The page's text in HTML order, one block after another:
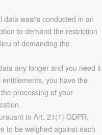
was/is conducted in an
to demand the restriction
of demanding the
any longer and you need it
you have the
processing of your
to Art. 21(1) GDPR,
to be weighed against each